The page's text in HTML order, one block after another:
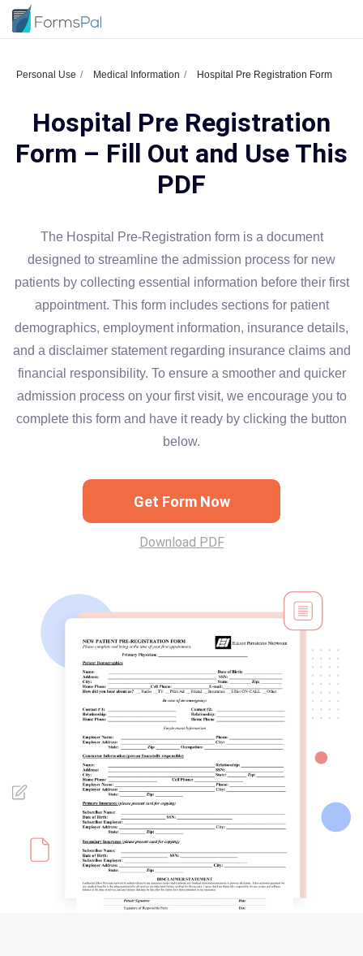
Personal Use Medical Information Hospital Pre Registration Form
Hospital Pre Registration
Form – Fill Out and Use This
PDF
The Hospital Pre-Registration form is a document
designed to streamline the admission process for new
patients by collecting essential information before their first
appointment. This form includes sections for patient
demographics, employment information, insurance details,
and a disclaimer statement regarding insurance claims and
financial responsibility. To ensure a smoother and quicker
admission process on your first visit, we encourage you to
complete this form and have it ready by clicking the button
below.
Get Form Now
Download PDF